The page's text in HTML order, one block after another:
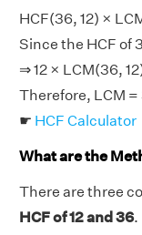
HCF(36, 12) ×
Since the HCF of
⇒ 12 × LCM(36,
Therefore, LCM =
☛ HCF Calculator
What are the
There are three
HCF of 12 and 36.